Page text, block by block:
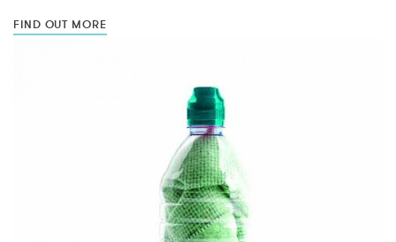
FIND OUT MORE